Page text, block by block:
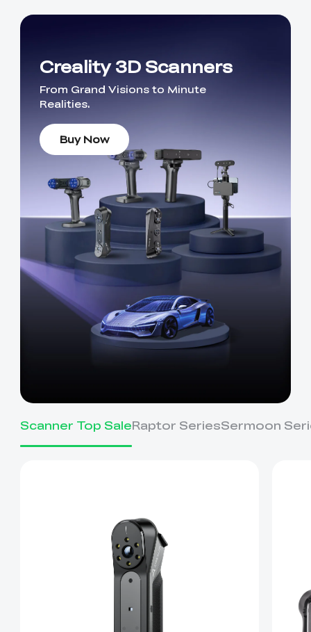
Creality 3D Scanners
From Grand Visions to Minute
Realities.
Buy Now
Scanner Top SaleRaptor SeriesSermoon